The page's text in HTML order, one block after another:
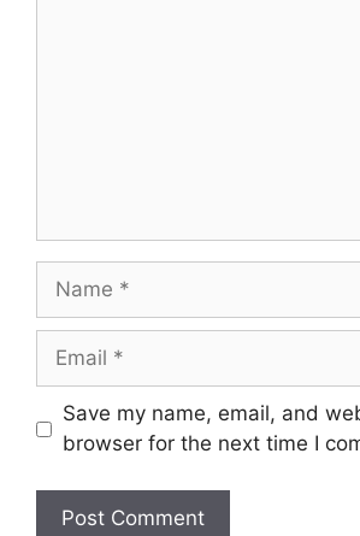
Name
Email
Save my name, email, and
browser for the next time I